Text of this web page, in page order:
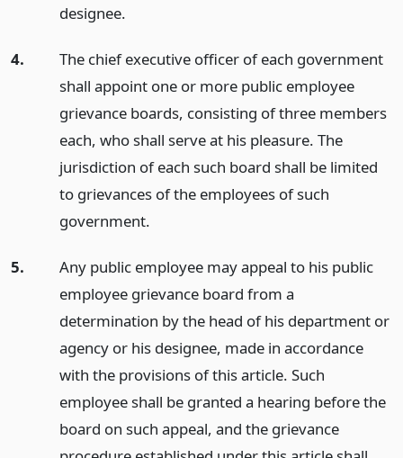
designee.
4.
The chief executive officer of each government
shall appoint one or more public employee
grievance boards, consisting of three members
each, who shall serve at his pleasure. The
jurisdiction of each such board shall be limited
to grievances of the employees of such
government.
5.
Any public employee may appeal to his public
employee grievance board from a
determination by the head of his department or
agency or his designee, made in accordance
with the provisions of this article. Such
employee shall be granted a hearing before the
board on such appeal, and the grievance